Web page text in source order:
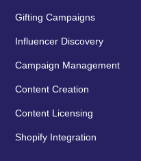
Gifting Campaigns
Influencer Discovery
Campaign Management
Content Creation
Content Licensing
Shopify Integration